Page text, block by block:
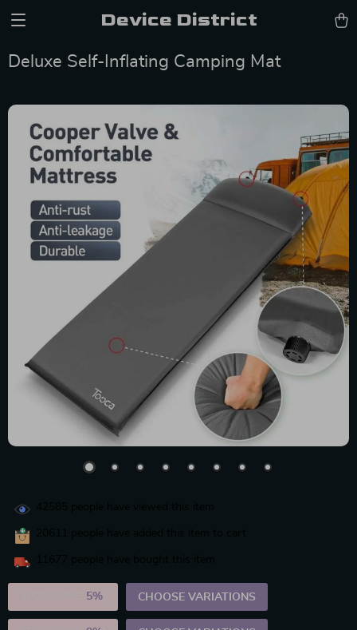
Device District
Deluxe Self-Inflating Camping Mat
5% CHOOSE VARIATIONS